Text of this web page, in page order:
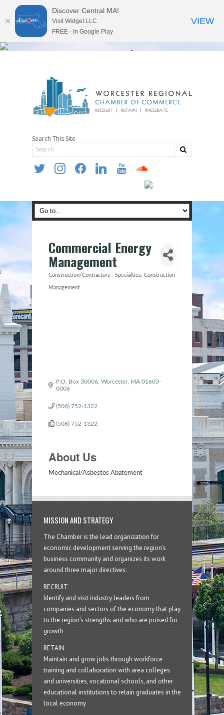
Search This Site
twitter instagramfacebooklinkedin youtube soundcloud
Commercial Energy
Management
Construction/Contractors - Specialties Construction
Management
P.O. Box 30006 Worcester MA 01603-
0006
(508) 752-1322
(508) 752-1322
About Us
Mechanical/Asbestos Abatement
MISSION AND STRATEGY
The Chamber is the lead organization for
economic development serving the region's
business community and organizes its work
around three major directives:
RECRUIT
Identify and visit industry leaders from
companies and sectors of the economy that play
to the region’s strengths and who are poised for
growth
RETAIN
Maintain and grow jobs through workforce
training and collaboration with area colleges
and universities, vocational schools, and other
educational institutions to retain graduates in the
local economy
Discover Central MA!
Visit Widget LLC
FREE - In Google Play
VIEW